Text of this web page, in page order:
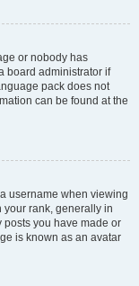
or nobody has
board administrator if
pack does not
can be found at the
username when viewing
your rank, generally in
posts you have made or
is known as an avatar